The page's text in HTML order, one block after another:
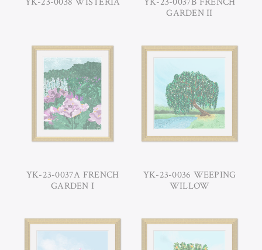
GARDEN II
YK-23-0037A FRENCH
GARDEN I
YK-23-0036 WEEPING
WILLOW